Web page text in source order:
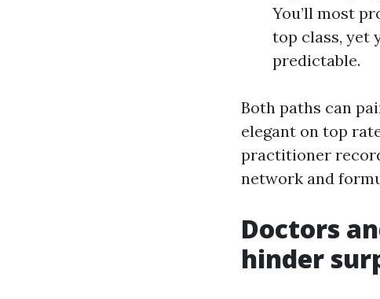
You’ll most
top class, yet
predictable.
Both paths can
elegant on top
practitioner
network and
Doctors
hinder